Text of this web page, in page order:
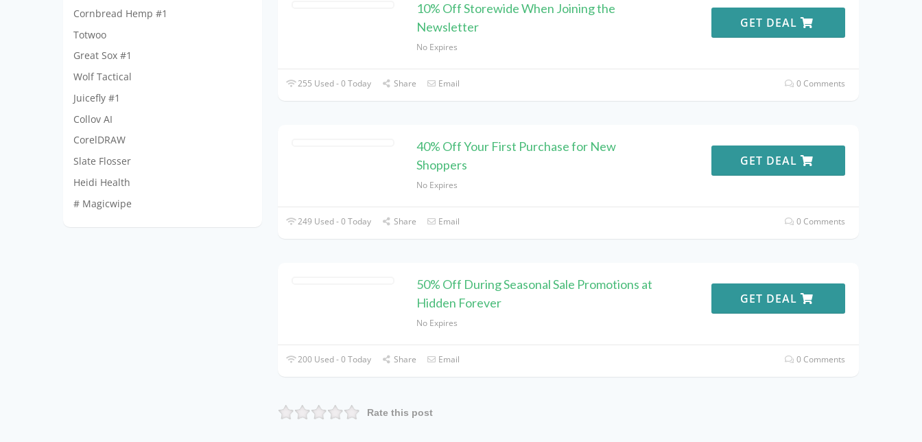
10% Off Storewide When Joining the
Newsletter
No Expires
GET DEAL
255 Used - 0 Today Share Email 0 Comments
40% Off Your First Purchase for New
Shoppers
No Expires
GET DEAL
249 Used - 0 Today Share Email 0 Comments
50% Off During Seasonal Sale Promotions at
Hidden Forever
No Expires
GET DEAL
200 Used - 0 Today Share Email 0 Comments
Rate this post
Cornbread Hemp #1
Totwoo
Great Sox #1
Wolf Tactical
Juicefly #1
Collov AI
CorelDRAW
Slate Flosser
Heidi Health
# Magicwipe